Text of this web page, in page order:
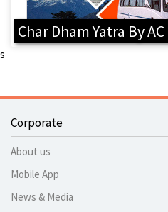
Char Dham Yatra By
s
Corporate
About us
Mobile App
News & Media